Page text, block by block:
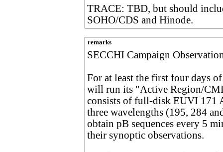
TRACE: TBD, but should
SOHO/CDS and Hinode.
remarks
SECCHI Campaign
For at least the first four days
will run its "Active Region/
consists of full-disk EUVI 171
three wavelengths (195, 284
obtain pB sequences every 5
their synoptic observations.